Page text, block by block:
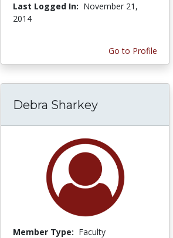
Last Logged In: November 21,
2014
Go to Profile
Debra Sharkey
Member Type: Faculty